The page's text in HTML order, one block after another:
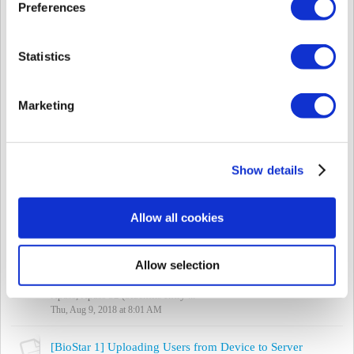
Preferences
Statistics
Marketing
Show details
Allow all cookies
Allow selection
The original post of this information was made in the
Dear Valued Partne...
Fri, Aug 24, 2018 at 10:00 AM
Sync Issue Types There are two types cases where the device is out
Setting > Server...
Thu, Aug 23, 2018 at 10:58 AM
[BioStar 2] Using 2nd Generation Devices with DDNS
2nd generation devices can work with DDNS in BioStar 2. This
Thu, Aug 9, 2018 at 8:01 AM
[BioStar 1] Uploading Users from Device to Server